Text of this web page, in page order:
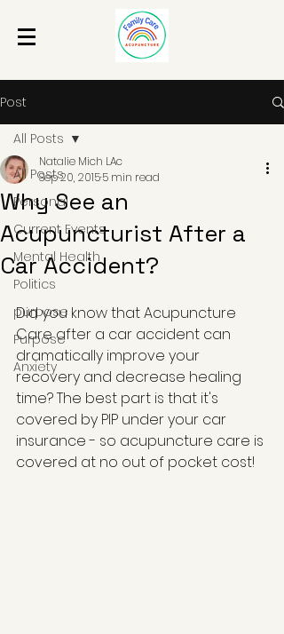
Post
All Posts
Personal
Current Events
Mental Health
Politics
purpose
Purpose
Anxiety
All Posts
Why See an
Acupuncturist After a
Car Accident?
Natalie Mich LAc
Sep 20, 20155 min read
Did you know that Acupuncture
Care after a car accident can
dramatically improve your
recovery and decrease healing
time? The best part is that it's
covered by PIP under your car
insurance - so acupuncture care is
covered at no out of pocket cost!